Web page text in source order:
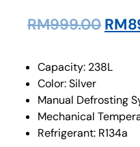
RM999.00 RM
Capacity: 238L
Color: Silver
Manual Defrosting
Mechanical
Refrigerant: R134a